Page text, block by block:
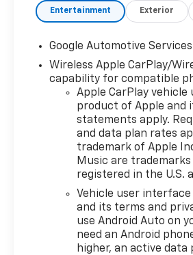
SiriusXM, Auto High-beam
Headlights, Automatic
assist, Bumpers: body-color,
Compass, Delay-off
headlights, Driver 8-Way
Power Seat Adjuster, Driver
door bin, Driver vanity mirror,
Dual front impact airbags,
Dual front side impact
airbags, Electronic Stability
Control, Emergency
communication system:
OnStar and Chevrolet
connected services capable,
Evotex Seat Trim, Four wheel
independent suspension,
Entertainment Exterior
Google Automotive
Wireless Apple CarPlay/
capability for compatible
Apple CarPlay
product of Apple and
statements apply.
and data plan rates
trademark of Apple
Music are
registered in the U.S.
Vehicle user interface
and its terms and
use Android Auto on
need an Android
higher, an active data